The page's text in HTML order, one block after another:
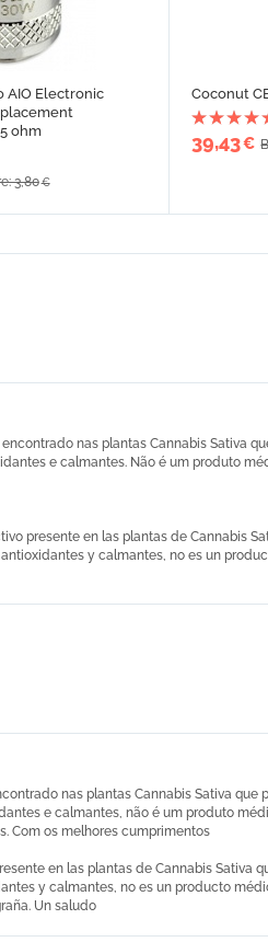
AIO Electronic
ohm
3,80€
Coconut
39,43€
nas plantas Cannabis Sativa
e calmantes. Não é um produto
presente en las plantas de Cannabis
y calmantes, no es un
nas plantas Cannabis Sativa
e calmantes, não é um produto
Com os melhores cumprimentos
en las plantas de Cannabis
y calmantes, no es un producto
Un saludo